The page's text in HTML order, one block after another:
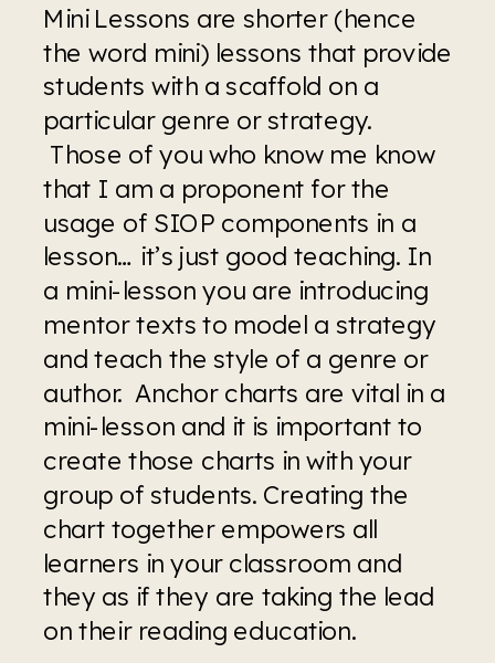
Mini Lessons are shorter (hence
the word mini) lessons that provide
students with a scaffold on a
particular genre or strategy.
Those of you who know me know
that I am a proponent for the
usage of SIOP components in a
lesson… it’s just good teaching. In
a mini-lesson you are introducing
mentor texts to model a strategy
and teach the style of a genre or
author.  Anchor charts are vital in a
mini-lesson and it is important to
create those charts in with your
group of students. Creating the
chart together empowers all
learners in your classroom and
they as if they are taking the lead
on their reading education.